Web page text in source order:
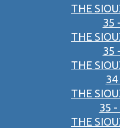
THE
35
THE
35
THE
34
THE
35 -
THE